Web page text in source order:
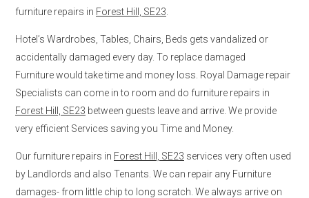
furniture repairs in Forest Hill, SE23
Hotel’s Wardrobes, Tables, Chairs, Beds gets vandalized or
accidentally damaged every day. To replace damaged
Furniture would take time and money loss. Royal Damage repair
Specialists can come in to room and do furniture repairs in
Forest Hill, SE23 between guests leave and arrive. We provide
very efficient Services saving you Time and Money.
Our furniture repairs in Forest Hill, SE23 services very often used
by Landlords and also Tenants. We can repair any Furniture
damages- from little chip to long scratch. We always arrive on